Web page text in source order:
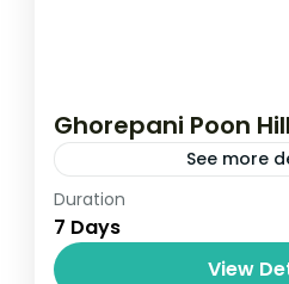
Ghorepani Poon
See more
Travel is the
relatively distant
and can involve travel
Duration
7 Days
View